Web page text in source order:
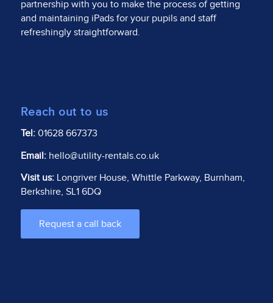
partnership with you to make the process of getting
and maintaining iPads for your pupils and staff
refreshingly straightforward.
Reach out to us
Tel: 01628 667373
Email: hello@utility-rentals.co.uk
Visit us:Longriver House, Whittle Parkway, Burnham,
Berkshire, SL1 6DQ
Request a call back